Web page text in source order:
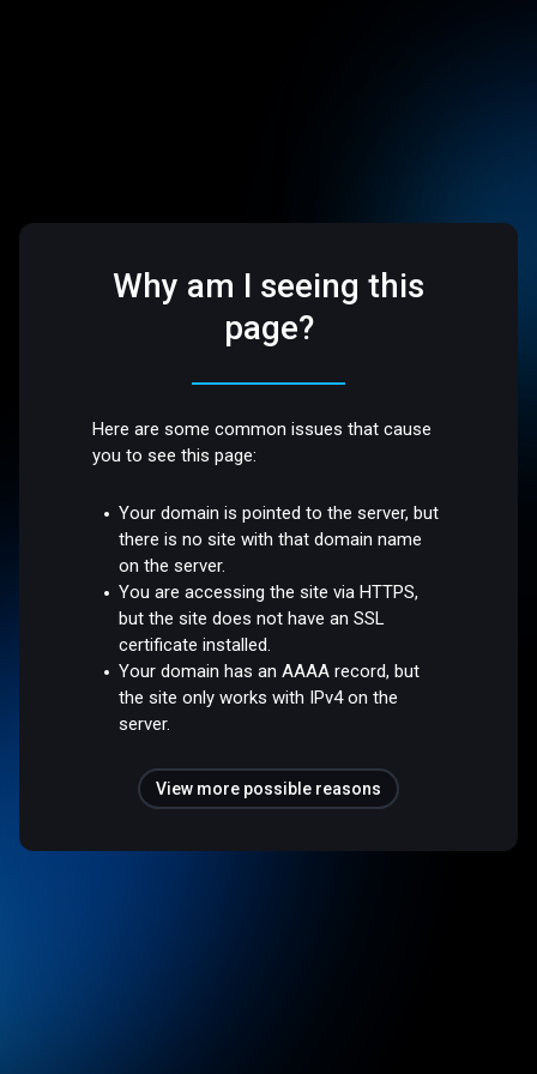
Why am I seeing this
page?
Here are some common issues that cause
you to see this page:
Your domain is pointed to the server, but
there is no site with that domain name
on the server.
You are accessing the site via HTTPS,
but the site does not have an SSL
certificate installed.
Your domain has an AAAA record, but
the site only works with IPv4 on the
server.
View more possible reasons